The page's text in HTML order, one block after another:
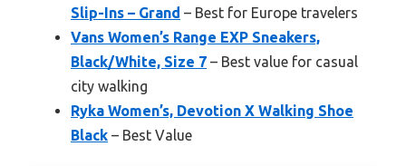
Slip-Ins – Grand – Best for Europe travelers
Vans Women’s Range EXP Sneakers,
Black/White, Size 7 – Best value for casual
city walking
Ryka Women’s, Devotion X Walking Shoe
Black – Best Value